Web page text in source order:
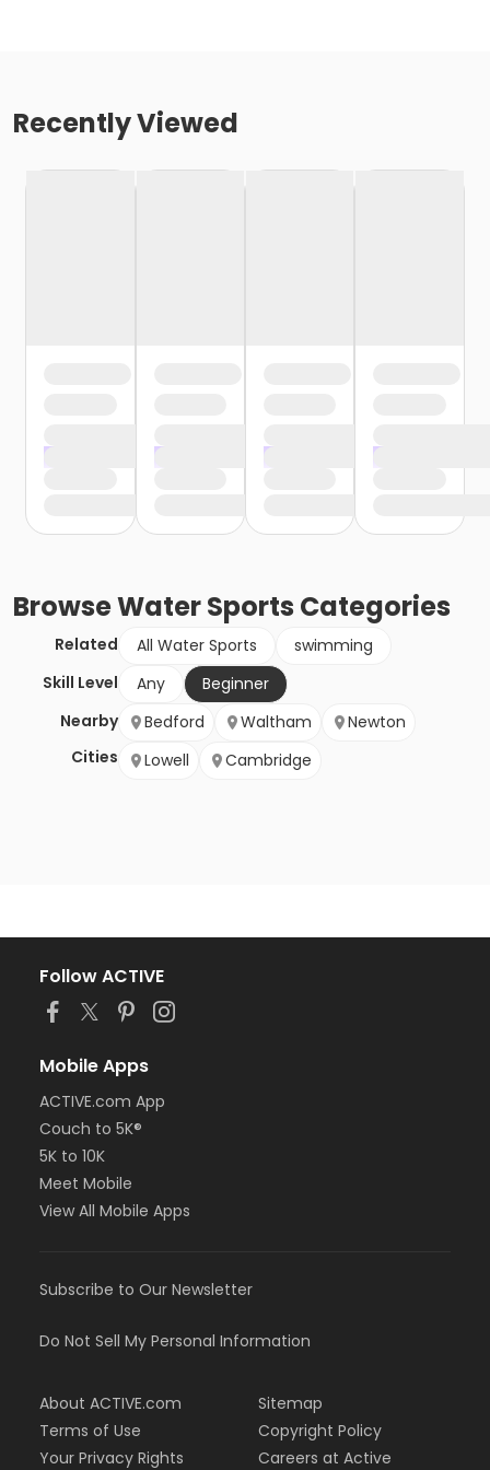
Recently Viewed
BrowseWater Sports Categories
Related All Water Sports
swimming
Skill Level
Any
Beginner
Nearby
Cities
Bedford Waltham
Newton
Lowell
Cambridge
Follow ACTIVE
Mobile Apps
ACTIVE.com App
Couch to 5K®
5K to 10K
Meet Mobile
View All Mobile Apps
Subscribe to Our Newsletter
Do Not Sell My Personal Information
About ACTIVE.com
Terms of Use
Your Privacy Rights
Sitemap
Copyright Policy
Careers at Active